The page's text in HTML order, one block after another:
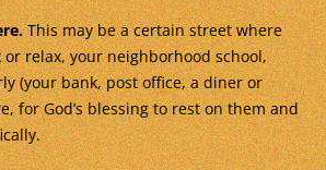
This may be a certain street where
relax, your neighborhood school,
(your bank, post office, a diner or
for God’s blessing to rest on them and